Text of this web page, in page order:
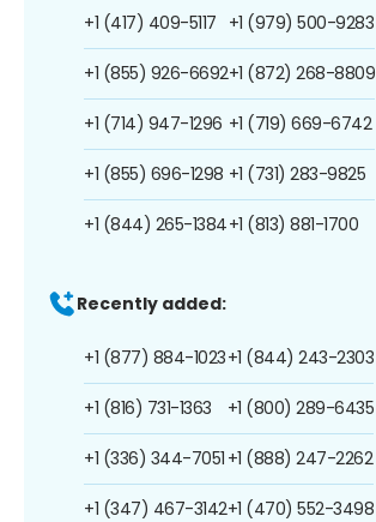
+1 (417) 409-5117
+1 (855) 926-6692
+1 (714) 947-1296
+1 (855) 696-1298
+1 (844) 265-1384
+1 (979) 500-9283
+1 (872) 268-8809
+1 (719) 669-6742
+1 (731) 283-9825
+1 (813) 881-1700
Recently added:
+1 (877) 884-1023
+1 (816) 731-1363
+1 (336) 344-7051
+1 (347) 467-3142
+1 (844) 243-2303
+1 (800) 289-6435
+1 (888) 247-2262
+1 (470) 552-3498